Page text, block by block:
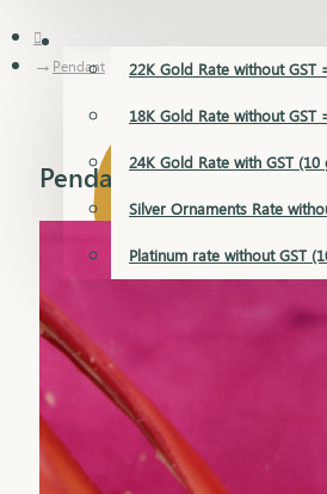
GOLD RATE
22K Gold Rate without GST
18K Gold Rate without GST
24K Gold Rate with GST
Silver Ornaments Rate
Platinum rate without GST
Pendant
Pendant